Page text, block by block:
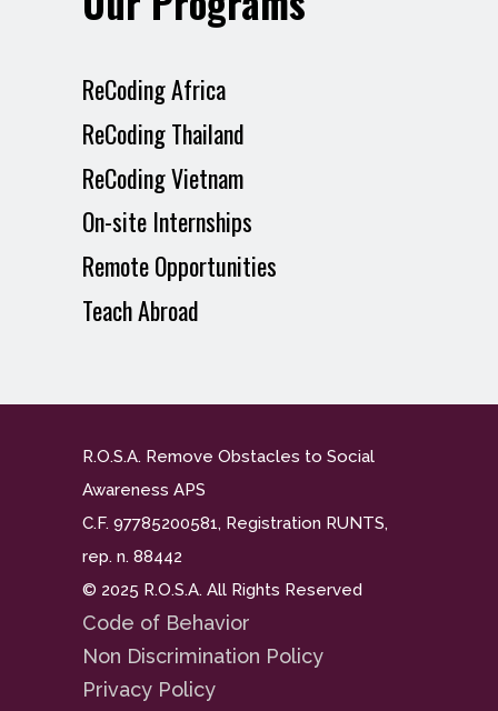
ReCoding Africa
ReCoding Thailand
ReCoding Vietnam
On-site Internships
Remote Opportunities
Teach Abroad
R.O.S.A. Remove Obstacles to Social
Awareness APS
C.F. 97785200581, Registration RUNTS,
rep. n. 88442
© 2025 R.O.S.A. All Rights Reserved
Code of Behavior
Non Discrimination Policy
Privacy Policy